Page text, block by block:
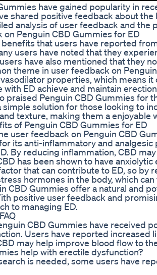
have gained popularity in
shared positive feedback about
analysis of user feedback and the
on Penguin CBD Gummies for ED
that users have reported
users have noted that they
have also mentioned that they
theme in user feedback on
properties, which means
with ED achieve and maintain
praised Penguin CBD Gummies for
simple solution for those looking to
texture, making them a enjoyable
of Penguin CBD Gummies for ED
user feedback on Penguin CBD
its anti-inflammatory and
By reducing inflammation, CBD
has been shown to have
that can contribute to ED, so by
hormones in the body, which
CBD Gummies offer a natural and
positive user feedback and
to managing ED.
CBD Gummies have received
Users have reported increased
may help improve blood flow to
help with erectile dysfunction?
is needed, some users have